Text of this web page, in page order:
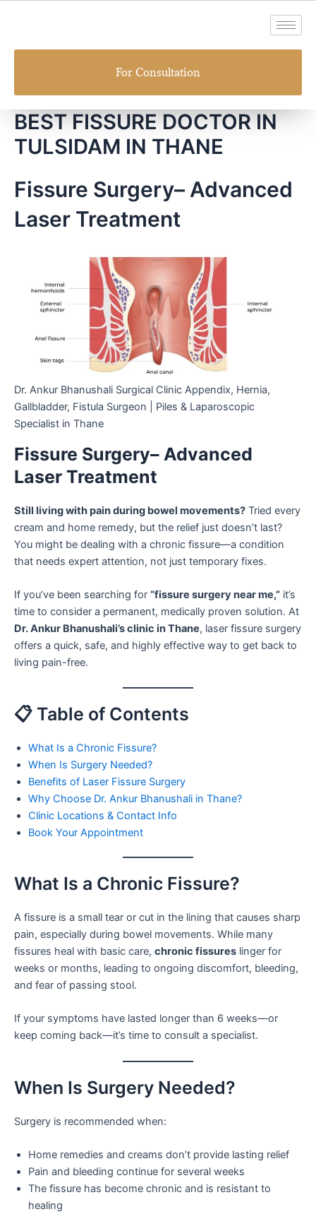
For Consultation
BEST FISSURE DOCTOR IN
TULSIDAM IN THANE
Fissure Surgery– Advanced
Laser Treatment
Dr. Ankur Bhanushali Surgical Clinic Appendix, Hernia,
Gallbladder, Fistula Surgeon | Piles & Laparoscopic
Specialist in Thane
Fissure Surgery– Advanced
Laser Treatment
Still living with pain during bowel movements? Tried every
cream and home remedy, but the relief just doesn’t last?
You might be dealing with a chronic fissure—a condition
that needs expert attention, not just temporary fixes.
If you’ve been searching for “fissure surgery near me,” it’s
time to consider a permanent, medically proven solution. At
Dr. Ankur Bhanushali’s clinic in Thane, laser fissure surgery
offers a quick, safe, and highly effective way to get back to
living pain-free.
📋 Table of Contents
What Is a Chronic Fissure?
When Is Surgery Needed?
Benefits of Laser Fissure Surgery
Why Choose Dr. Ankur Bhanushali in Thane?
Clinic Locations & Contact Info
Book Your Appointment
What Is a Chronic Fissure?
A fissure is a small tear or cut in the lining that causes sharp
pain, especially during bowel movements. While many
fissures heal with basic care, chronic fissures linger for
weeks or months, leading to ongoing discomfort, bleeding,
and fear of passing stool.
If your symptoms have lasted longer than 6 weeks—or
keep coming back—it’s time to consult a specialist.
When Is Surgery Needed?
Surgery is recommended when:
Home remedies and creams don’t provide lasting relief
Pain and bleeding continue for several weeks
The fissure has become chronic and is resistant to
healing